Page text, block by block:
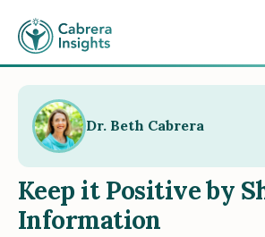
Keep it Positive by
Information
Dr. Beth Cabrera